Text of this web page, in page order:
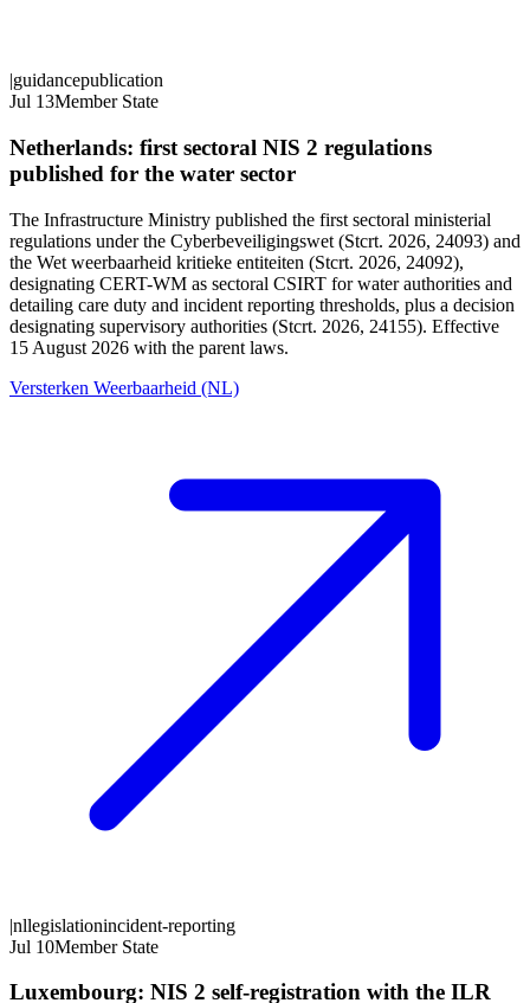
|guidancepublication
Jul 13Member State
Netherlands: first sectoral NIS 2 regulations
published for the water sector
The Infrastructure Ministry published the first sectoral ministerial
regulations under the Cyberbeveiligingswet (Stcrt. 2026, 24093) and
the Wet weerbaarheid kritieke entiteiten (Stcrt. 2026, 24092),
designating CERT-WM as sectoral CSIRT for water authorities and
detailing care duty and incident reporting thresholds, plus a decision
designating supervisory authorities (Stcrt. 2026, 24155). Effective
15 August 2026 with the parent laws.
Versterken Weerbaarheid (NL)
|nllegislationincident-reporting
Jul 10Member State
Luxembourg: NIS 2 self-registration with the ILR